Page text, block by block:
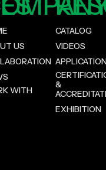
US
WITH
CATALOG
VIDEOS
&
EXHIBITION